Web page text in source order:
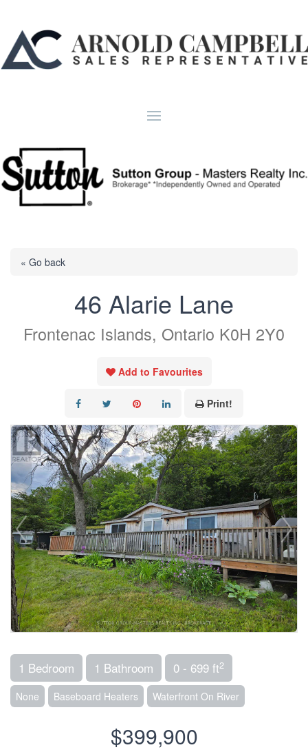
« Go back
46 Alarie Lane
Frontenac Islands, Ontario K0H 2Y0
Add to Favourites
Print!
1 Bedroom 1 Bathroom 0 - 699 ft2
None Baseboard Heaters Waterfront On River
$399,900